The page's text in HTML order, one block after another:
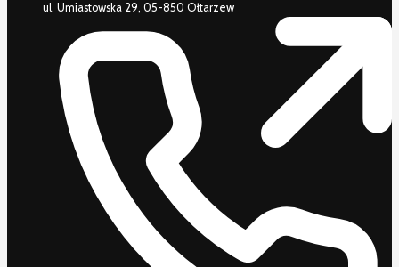
ul. Umiastowska 29, 05-850 Ołtarzew